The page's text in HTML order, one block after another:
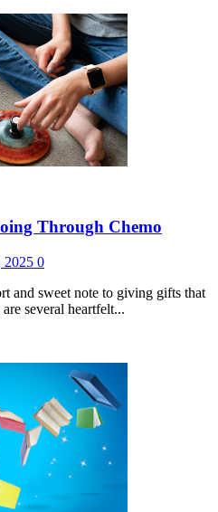
Through Chemo
2025 0
and sweet note to giving gifts that
several heartfelt...